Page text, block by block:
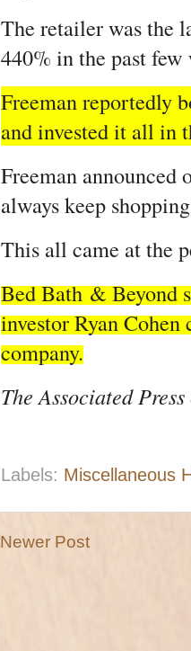
The retailer was the
440% in the past few
Freeman reportedly
and invested it all in
Freeman announced
always keep
This all came at the
Bed Bath& Beyond
investor Ryan
company.
The Associated
Labels: Miscellaneous
Newer Post